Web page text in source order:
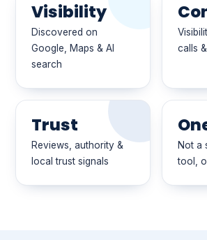
Visibility
Discovered on
Google, Maps & AI
search
calls
Trust
Reviews, authority &
local trust signals
Not a
tool,